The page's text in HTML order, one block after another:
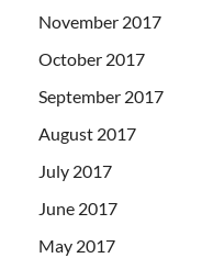
November 2017
October 2017
September 2017
August 2017
July 2017
June 2017
May 2017